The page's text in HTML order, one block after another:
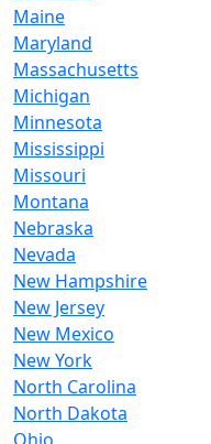
Maine
Maryland
Massachusetts
Michigan
Minnesota
Mississippi
Missouri
Montana
Nebraska
Nevada
New Hampshire
New Jersey
New Mexico
New York
North Carolina
North Dakota